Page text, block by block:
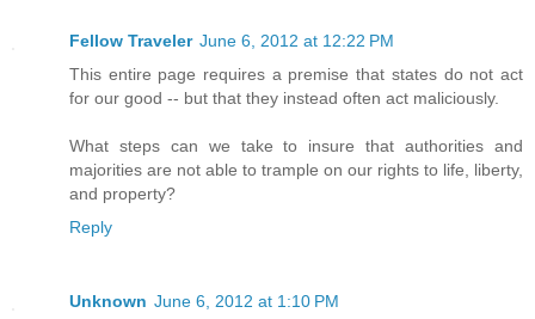
Fellow Traveler June 6, 2012 at 12:22 PM
This entire page requires a premise that states do not act
for our good -- but that they instead often act maliciously.
What steps can we take to insure that authorities and
majorities are not able to trample on our rights to life, liberty,
and property?
Reply
Unknown June 6, 2012 at 1:10 PM